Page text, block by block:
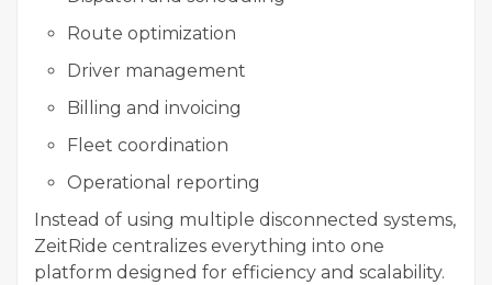
Route optimization
Driver management
Billing and invoicing
Fleet coordination
Operational reporting
Instead of using multiple disconnected systems,
ZeitRide centralizes everything into one
platform designed for efficiency and scalability.